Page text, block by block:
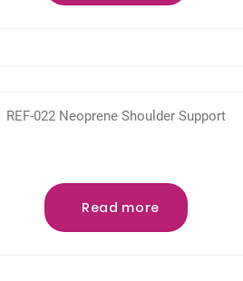
REF-022 Neoprene Shoulder Support
Read more